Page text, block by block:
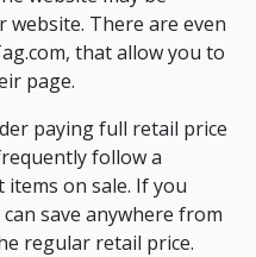
There are even
that allow you to
page.
paying full retail price
follow a
on sale. If you
save anywhere from
regular retail price.